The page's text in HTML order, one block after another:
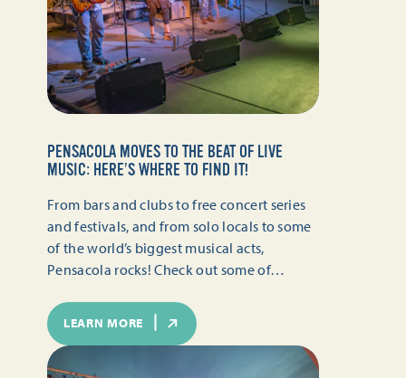
PENSACOLA MOVES TO THE BEAT OF LIVE
MUSIC: HERE’S WHERE TO FIND IT!
From bars and clubs to free concert series
and festivals, and from solo locals to some
of the world’s biggest musical acts,
Pensacola rocks! Check out some of…
LEARN MORE